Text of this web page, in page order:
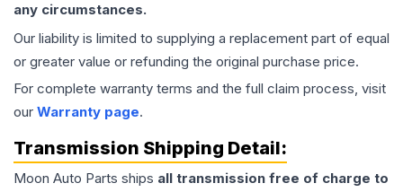
any circumstances.
Our liability is limited to supplying a replacement part of equal
or greater value or refunding the original purchase price.
For complete warranty terms and the full claim process, visit
our Warranty page.
Transmission Shipping Detail:
Moon Auto Parts ships all transmission free of charge to